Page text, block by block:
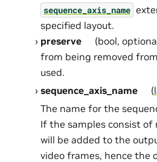
sequence_axis_name
specified layout.
preserve
(bool,
from being removed
used.
sequence_axis_name
(
The name for the
If the samples consist of
will be added to the
video frames, hence the